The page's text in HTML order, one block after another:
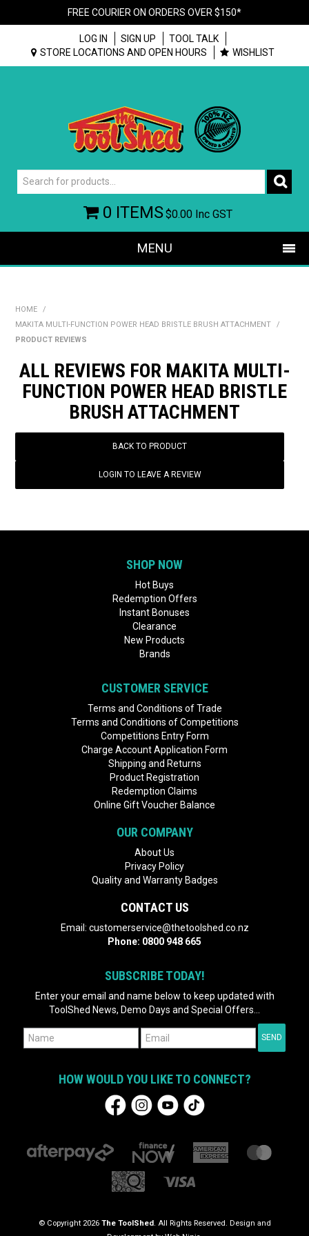
FREE COURIER ON ORDERS OVER $150*
LOG IN SIGN UP
TOOL TALK
STORE LOCATIONS AND OPEN HOURS
WISHLIST
0 ITEMS$0.00 Inc GST
MENU
BRANDS
WEEKLY RIPPER DEALS
NEW PRODUCTS
GIFT CARDS
HOME
/
MAKITA MULTI-FUNCTION POWER HEAD BRISTLE BRUSH ATTACHMENT
/
PRODUCT REVIEWS
ALL REVIEWS FOR MAKITA MULTI-
FUNCTION POWER HEAD BRISTLE
BRUSH ATTACHMENT
BACK TO PRODUCT
LOGIN TO LEAVE A REVIEW
SHOP NOW
Hot Buys
Redemption Offers
Instant Bonuses
Clearance
New Products
Brands
CUSTOMER SERVICE
Terms and Conditions of Trade
Terms and Conditions of Competitions
Competitions Entry Form
Charge Account Application Form
Shipping and Returns
Product Registration
Redemption Claims
Online Gift Voucher Balance
OUR COMPANY
About Us
Privacy Policy
Quality and Warranty Badges
CONTACT US
Email: customerservice@thetoolshed.co.nz
Phone: 0800 948 665
SUBSCRIBE TODAY!
Enter your email and name below to keep updated with
ToolShed News, Demo Days and Special Offers...
HOW WOULD YOU LIKE TO CONNECT?
© Copyright 2026 The ToolShed. All Rights Reserved. Design and